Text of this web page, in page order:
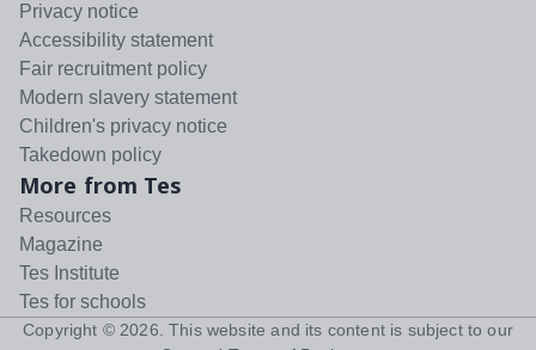
Privacy notice
Accessibility statement
Fair recruitment policy
Modern slavery statement
Children's privacy notice
Takedown policy
More from Tes
Resources
Magazine
Tes Institute
Tes for schools
Copyright © 2026 . This website and its content is subject to our